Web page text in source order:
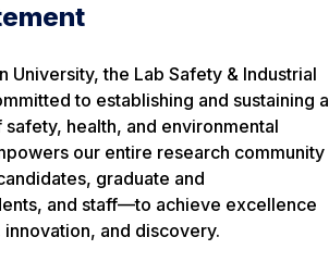
University, the Lab Safety & Industrial
to establishing and sustaining a
health, and environmental
our entire research community
graduate and
and staff—to achieve excellence
and discovery.